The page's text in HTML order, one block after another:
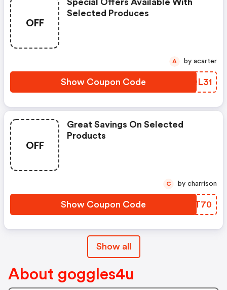
OFF
Special Offers Available With
Selected Produces
Show Coupon Code GPQL31
A by acarter
OFF
Great Savings On Selected
Products
Show Coupon Code DPCT70
C by charrison
Show all
About goggles4u